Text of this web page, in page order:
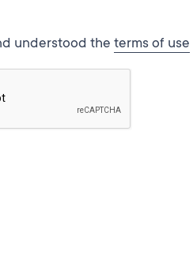
understood the terms of use